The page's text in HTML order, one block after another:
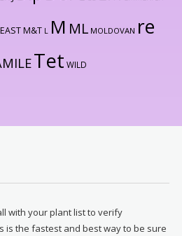
M&T L M ML MOLDOVAN re
Tet WILD
with your plant list to verify
is the fastest and best way to be sure